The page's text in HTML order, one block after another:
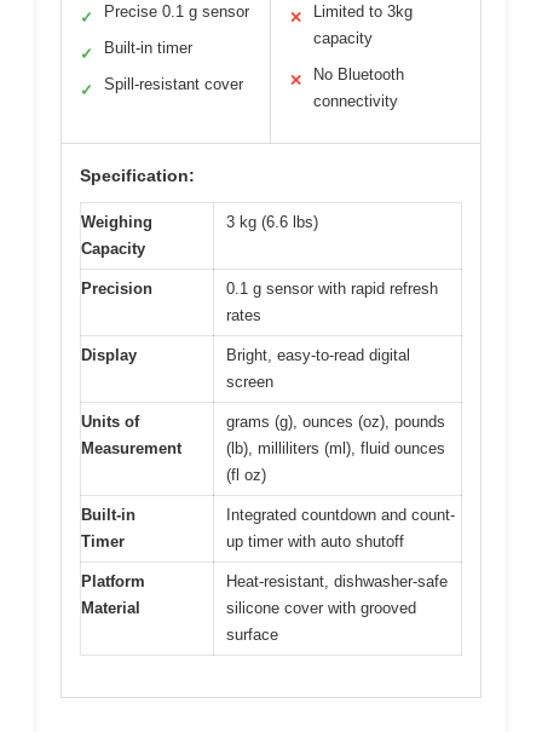
✓ Precise 0.1 g sensor
✓ Built-in timer
✓ Spill-resistant cover
✕
Limited to 3kg
capacity
✕
No Bluetooth
connectivity
Specification:
Weighing
Capacity
3 kg (6.6 lbs)
Precision
0.1 g sensor with rapid refresh
rates
Display
Bright, easy-to-read digital
screen
Units of
Measurement
grams (g), ounces (oz), pounds
(lb), milliliters (ml), fluid ounces
(fl oz)
Built-in
Timer
Integrated countdown and count-
up timer with auto shutoff
Platform
Material
Heat-resistant, dishwasher-safe
silicone cover with grooved
surface